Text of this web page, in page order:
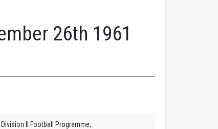
26th 1961
II Football Programme,